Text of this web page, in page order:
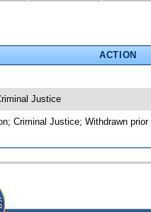
ACTION
Justice
Criminal Justice; Withdrawn